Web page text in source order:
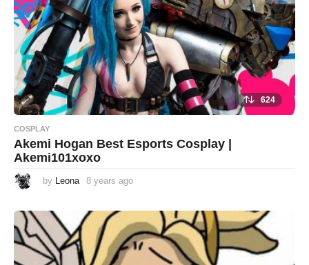
624
COSPLAY
Akemi Hogan Best Esports Cosplay |
Akemi101xoxo
by Leona 8 years ago
a
s
a
g